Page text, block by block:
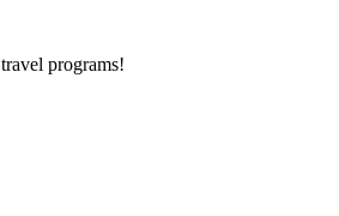
travel programs!